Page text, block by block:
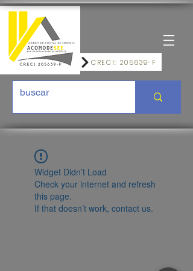
CRECI: 205639-F
Widget Didn’t Load
Check your internet and refresh
this page.
If that doesn’t work, contact us.